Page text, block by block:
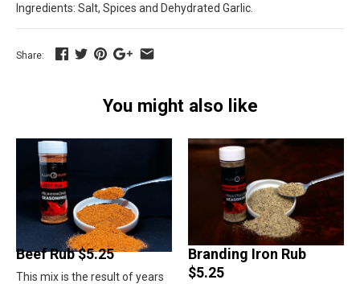
Ingredients: Salt, Spices and Dehydrated Garlic.
Share:
You might also like
Beef Rub $5.25
This mix is the result of years
Branding Iron Rub
$5.25